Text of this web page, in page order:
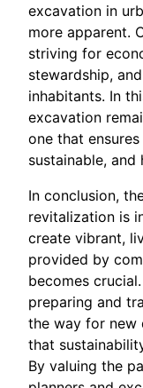
excavation in
more apparent.
striving for
stewardship,
inhabitants. In
excavation
one that
sustainable, and
In conclusion,
revitalization is
create vibrant,
provided by
becomes
preparing and
the way for new
that
By valuing the